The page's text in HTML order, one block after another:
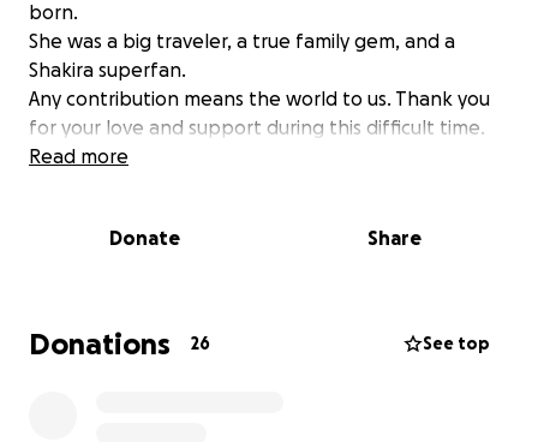
born.
She was a big traveler, a true family gem, and a
Shakira superfan.
Any contribution means the world to us. Thank you
for your love and support during this difficult time.
Read more
Donate Share
Donations 26 See top